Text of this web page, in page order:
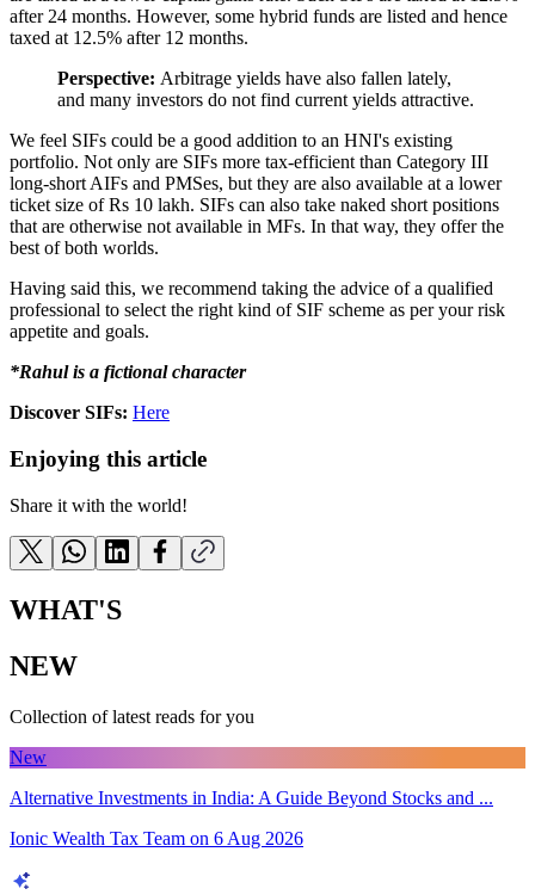
after 24 months. However, some hybrid funds are listed and hence
taxed at 12.5% after 12 months.
Perspective: Arbitrage yields have also fallen lately,
and many investors do not find current yields attractive.
We feel SIFs could be a good addition to an HNI's existing
portfolio. Not only are SIFs more tax-efficient than Category III
long-short AIFs and PMSes, but they are also available at a lower
ticket size of Rs 10 lakh. SIFs can also take naked short positions
that are otherwise not available in MFs. In that way, they offer the
best of both worlds.
Having said this, we recommend taking the advice of a qualified
professional to select the right kind of SIF scheme as per your risk
appetite and goals.
*Rahul is a fictional character
Discover SIFs: Here
Enjoying this article
Share it with the world!
WHAT'S
NEW
Collection of latest reads for you
New
Alternative Investments in India: A Guide Beyond Stocks and ...
Ionic Wealth Tax Team on 6 Aug 2026